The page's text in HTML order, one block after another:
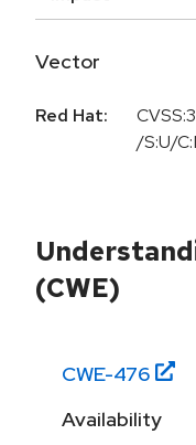
Vector
Red Hat:
/S:U/
(CWE)
CWE-476
Availability